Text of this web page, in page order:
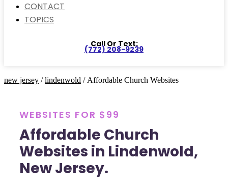
CONTACT
TOPICS
Call Or Text:
(772) 208-9239
new jersey /lindenwold / Affordable Church Websites
WEBSITES FOR $99
Affordable Church
Websites in Lindenwold,
New Jersey.